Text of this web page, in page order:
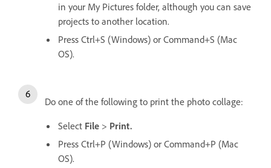
in your My Pictures folder, although you can save
projects to another location.
Press Ctrl+S (Windows) or Command+S (Mac
OS).
Do one of the following to print the photo collage:
Select File > Print.
Press Ctrl+P (Windows) or Command+P (Mac
OS).